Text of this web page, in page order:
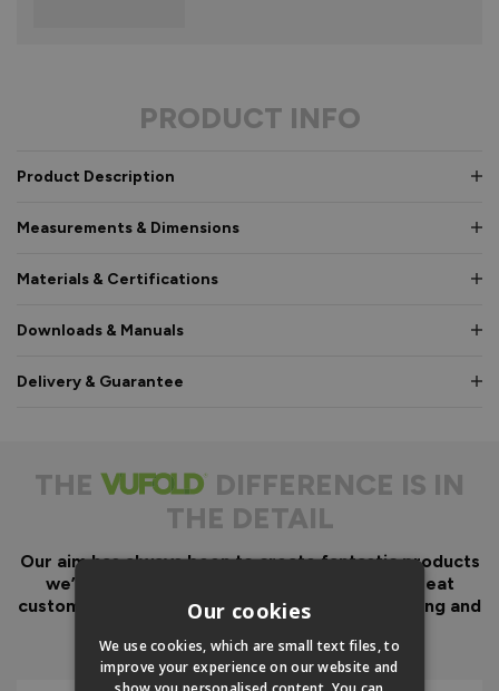
PRODUCT INFO
Product Description
Measurements & Dimensions
Materials & Certifications
Downloads & Manuals
Delivery & Guarantee
THE
DIFFERENCE IS IN
THE DETAIL
Our aim has always been to create fantastic products
we’d want in our own homes, we then add great
customer service to look after you before, during and
Our cookies
We use cookies, which are small text files, to
improve your experience on our website and
show you personalised content. You can